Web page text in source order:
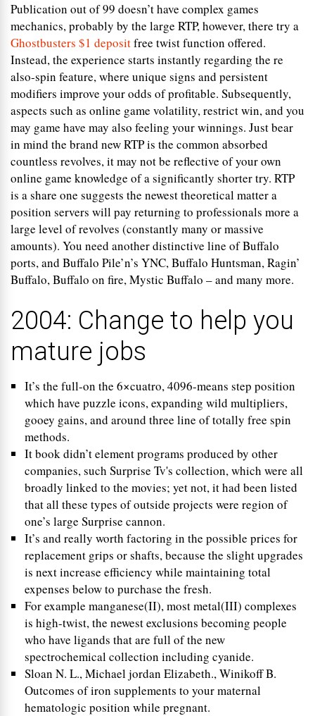
Publication out of 99 doesn’t have complex games
mechanics, probably by the large RTP, however, there try a
Ghostbusters $1 depositfree twist function offered.
Instead, the experience starts instantly regarding the re
also-spin feature, where unique signs and persistent
modifiers improve your odds of profitable. Subsequently,
aspects such as online game volatility, restrict win, and you
may game have may also feeling your winnings. Just bear
in mind the brand new RTP is the common absorbed
countless revolves, it may not be reflective of your own
online game knowledge of a significantly shorter try. RTP
is a share one suggests the newest theoretical matter a
position servers will pay returning to professionals more a
large level of revolves (constantly many or massive
amounts). You need another distinctive line of Buffalo
ports, and Buffalo Pile’n’s YNC, Buffalo Huntsman, Ragin’
Buffalo, Buffalo on fire, Mystic Buffalo – and many more.
2004: Change to help you
mature jobs
It’s the full-on the 6×cuatro, 4096-means step position
which have puzzle icons, expanding wild multipliers,
gooey gains, and around three line of totally free spin
methods.
It book didn’t element programs produced by other
companies, such Surprise Tv's collection, which were all
broadly linked to the movies; yet not, it had been listed
that all these types of outside projects were region of
one’s large Surprise cannon.
It’s and really worth factoring in the possible prices for
replacement grips or shafts, because the slight upgrades
is next increase efficiency while maintaining total
expenses below to purchase the fresh.
For example manganese(II), most metal(III) complexes
is high-twist, the newest exclusions becoming people
who have ligands that are full of the new
spectrochemical collection including cyanide.
Sloan N. L., Michael jordan Elizabeth., Winikoff B.
Outcomes of iron supplements to your maternal
hematologic position while pregnant.